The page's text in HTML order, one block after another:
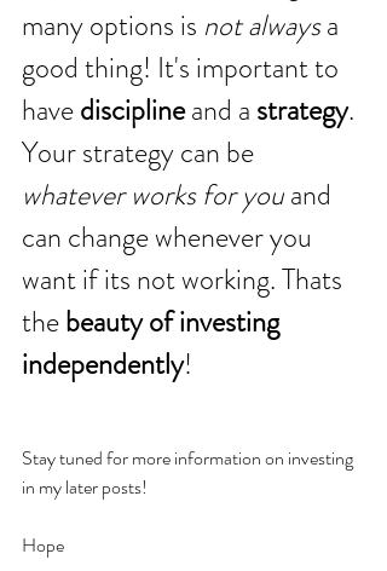
many options is not always a
good thing! It's important to
have discipline and a strategy.
Your strategy can be
whatever works for you and
can change whenever you
want if its not working. Thats
the beauty of investing
independently!
Stay tuned for more information on investing
in my later posts!
Hope